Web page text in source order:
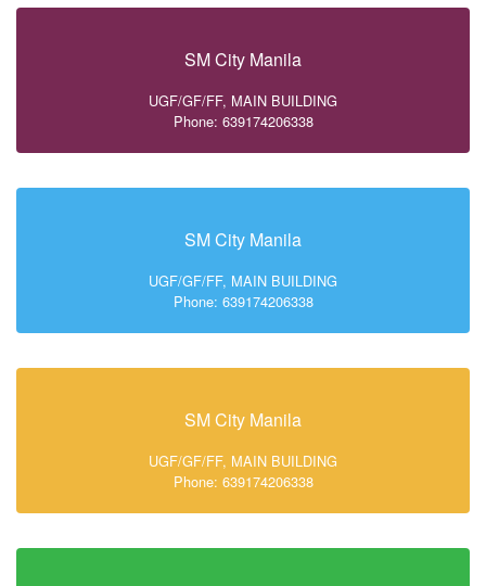
SM City Manila
UGF/GF/FF, MAIN BUILDING
Phone: 639174206338
SM City Manila
UGF/GF/FF, MAIN BUILDING
Phone: 639174206338
SM City Manila
UGF/GF/FF, MAIN BUILDING
Phone: 639174206338